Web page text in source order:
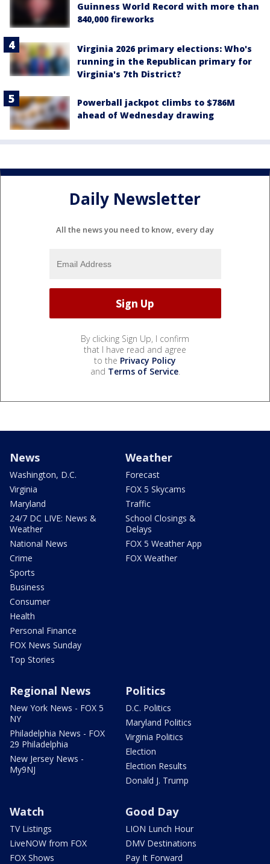
Guinness World Record with more than
840,000 fireworks
Virginia 2026 primary elections: Who's
running in the Republican primary for
Virginia's 7th District?
Powerball jackpot climbs to $786M
ahead of Wednesday drawing
Daily Newsletter
All the news you need to know, every day
By clicking Sign Up, I confirm
that I have read and agree
to the Privacy Policy
and Terms of Service.
News
Washington, D.C.
Virginia
Maryland
24/7 DC LIVE: News &
Weather
National News
Crime
Sports
Business
Consumer
Health
Personal Finance
FOX News Sunday
Top Stories
Weather
Forecast
FOX 5 Skycams
Traffic
School Closings &
Delays
FOX 5 Weather App
FOX Weather
Regional News
New York News - FOX 5
NY
Philadelphia News - FOX
29 Philadelphia
New Jersey News -
My9NJ
Politics
D.C. Politics
Maryland Politics
Virginia Politics
Election
Election Results
Donald J. Trump
Watch
TV Listings
LiveNOW from FOX
FOX Shows
Good Day
LION Lunch Hour
DMV Destinations
Pay It Forward